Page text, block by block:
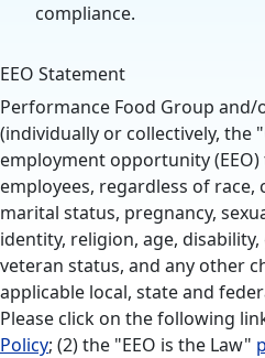
compliance.
EEO Statement
Performance Food Group and/
(individually or collectively, the
employment opportunity
employees, regardless of race,
marital status, pregnancy,
identity, religion, age,
veteran status, and any other
applicable local, state and
Please click on the following
Policy; (2) the "EEO is the Law"